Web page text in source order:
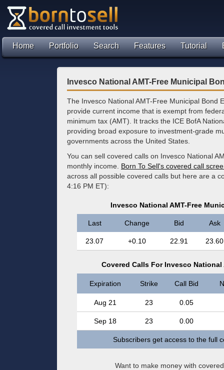
Home Portfolio Search Features Tutorial
Invesco National AMT-Free Municipal
The Invesco National AMT-Free Municipal Bond
provide current income that is exempt from
minimum tax (AMT). It tracks the ICE BofA
providing broad exposure to investment-grade
governments across the United States.
You can sell covered calls on Invesco National
monthly income. Born To Sell's covered call
across all possible covered calls but here are a
4:16 PM ET):
Invesco National AMT-Free
Last Change Bid Ask
23.07 +0.10 22.91 23.60
Covered Calls For Invesco
Expiration Strike Call Bid
Aug 21 23 0.05
Sep 18 23 0.00
Subscribers get access to the full
Want to make money with